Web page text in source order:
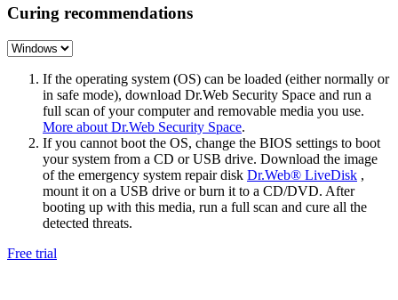
Curing recommendations
If the operating system (OS) can be loaded (either normally or
in safe mode), download Dr.Web Security Space and run a
full scan of your computer and removable media you use.
More about Dr.Web Security Space.
If you cannot boot the OS, change the BIOS settings to boot
your system from a CD or USB drive. Download the image
of the emergency system repair disk Dr.Web® LiveDisk ,
mount it on a USB drive or burn it to a CD/DVD. After
booting up with this media, run a full scan and cure all the
detected threats.
Free trial